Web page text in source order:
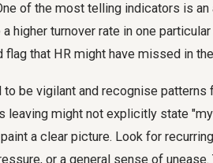
of the most telling indicators is
higher turnover rate in one
that HR might have missed in
to be vigilant and recognise
leaving might not explicitly state
a clear picture. Look for
or a general sense of